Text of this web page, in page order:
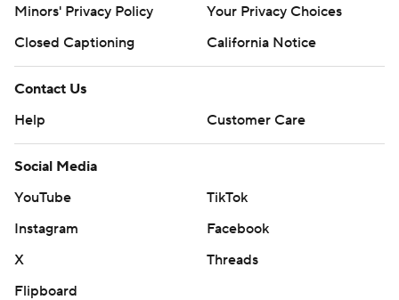
Minors' Privacy Policy
Your Privacy Choices
Closed Captioning
California Notice
Contact Us
Help
Customer Care
Social Media
YouTube
TikTok
Instagram
Facebook
X
Threads
Flipboard